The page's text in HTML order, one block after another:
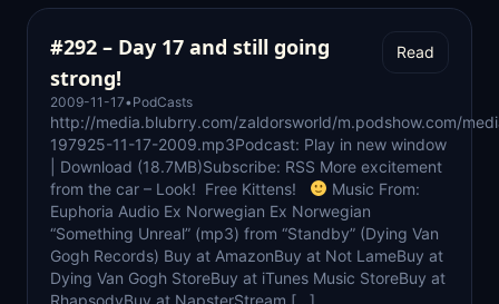
#292 – Day 17 and still going
strong!
2009-11-17• PodCasts
Read
http://media.blubrry.com/zaldorsworld/m.podshow.com/
197925-11-17-2009.mp3Podcast: Play in new window
| Download (18.7MB)Subscribe: RSS More excitement
from the car – Look! Free Kittens!
Music From:
Euphoria Audio Ex Norwegian Ex Norwegian
“Something Unreal” (mp3) from “Standby” (Dying Van
Gogh Records) Buy at AmazonBuy at Not LameBuy at
Dying Van Gogh StoreBuy at iTunes Music StoreBuy at
RhapsodyBuy at NapsterStream […]